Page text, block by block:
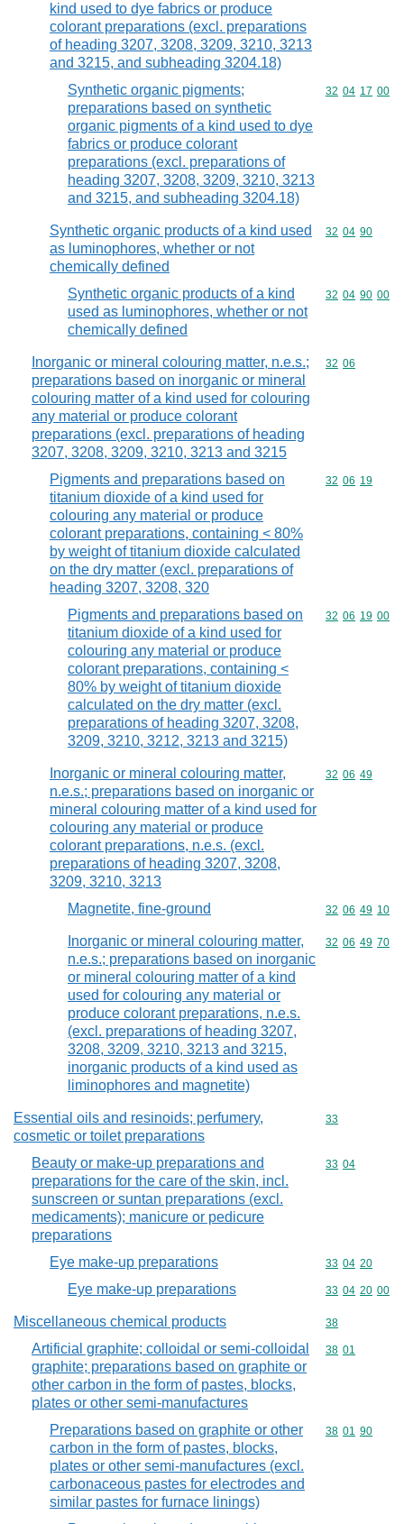
kind used to dye fabrics or produce
colorant preparations (excl. preparations
of heading 3207, 3208, 3209, 3210, 3213
and 3215, and subheading 3204.18)
Synthetic organic pigments;
preparations based on synthetic
organic pigments of a kind used to dye
fabrics or produce colorant
preparations (excl. preparations of
heading 3207, 3208, 3209, 3210, 3213
and 3215, and subheading 3204.18)
Commodity
32 04 17 00
Synthetic organic products of a kind used
as luminophores, whether or not
chemically defined
Commodity
32 04 90
Synthetic organic products of a kind
used as luminophores, whether or not
chemically defined
Commodity
32 04 90 00
Inorganic or mineral colouring matter, n.e.s.;
preparations based on inorganic or mineral
colouring matter of a kind used for colouring
any material or produce colorant
preparations (excl. preparations of heading
3207, 3208, 3209, 3210, 3213 and 3215
Commodity
32 06
Pigments and preparations based on
titanium dioxide of a kind used for
colouring any material or produce
colorant preparations, containing < 80%
by weight of titanium dioxide calculated
on the dry matter (excl. preparations of
heading 3207, 3208, 320
Commodity
32 06 19
Pigments and preparations based on
titanium dioxide of a kind used for
colouring any material or produce
colorant preparations, containing <
80% by weight of titanium dioxide
calculated on the dry matter (excl.
preparations of heading 3207, 3208,
3209, 3210, 3212, 3213 and 3215)
Commodity
32 06 19 00
Inorganic or mineral colouring matter,
n.e.s.; preparations based on inorganic or
mineral colouring matter of a kind used for
colouring any material or produce
colorant preparations, n.e.s. (excl.
preparations of heading 3207, 3208,
3209, 3210, 3213
Commodity
32 06 49
Magnetite, fine-ground Commodity
32 06 49 10
Inorganic or mineral colouring matter,
n.e.s.; preparations based on inorganic
or mineral colouring matter of a kind
used for colouring any material or
produce colorant preparations, n.e.s.
(excl. preparations of heading 3207,
3208, 3209, 3210, 3213 and 3215,
inorganic products of a kind used as
liminophores and magnetite)
Commodity
32 06 49 70
Essential oils and resinoids; perfumery,
cosmetic or toilet preparations
Commodity
33
Beauty or make-up preparations and
preparations for the care of the skin, incl.
sunscreen or suntan preparations (excl.
medicaments); manicure or pedicure
preparations
Commodity
33 04
Eye make-up preparations Commodity
33 04 20
Eye make-up preparations Commodity
33 04 20 00
Miscellaneous chemical products Commodity
38
Artificial graphite; colloidal or semi-colloidal
graphite; preparations based on graphite or
other carbon in the form of pastes, blocks,
plates or other semi-manufactures
Commodity
38 01
Preparations based on graphite or other
carbon in the form of pastes, blocks,
plates or other semi-manufactures (excl.
carbonaceous pastes for electrodes and
similar pastes for furnace linings)
Commodity
38 01 90